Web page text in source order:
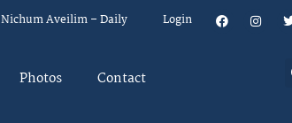
Nichum Aveilim – Daily Login
Photos Contact